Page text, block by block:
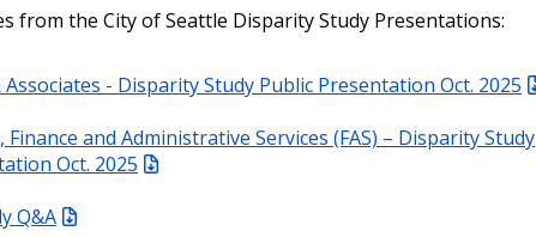
from the City of Seattle Disparity Study Presentations:
- Disparity Study Public Presentation Oct. 2025
Finance and Administrative Services (FAS) – Disparity Study
Oct. 2025
Q&A